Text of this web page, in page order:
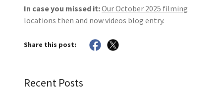
In case you missed it:Our October 2025 filming
locations then and now videos blog entry.
Share this post:
Recent Posts